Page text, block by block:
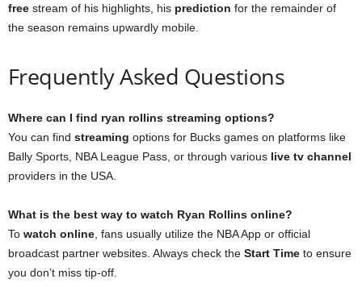
free stream of his highlights, his prediction for the remainder of
the season remains upwardly mobile.
Frequently Asked Questions
Where can I find ryan rollins streaming options?
You can find streaming options for Bucks games on platforms like
Bally Sports, NBA League Pass, or through various live tv channel
providers in the USA.
What is the best way to watch Ryan Rollins online?
To watch online , fans usually utilize the NBA App or official
broadcast partner websites. Always check the Start Time to ensure
you don’t miss tip-off.